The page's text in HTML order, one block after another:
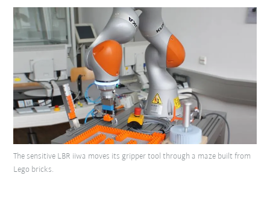
The sensitive LBR iiwa moves its gripper tool through a maze built from
Lego bricks.